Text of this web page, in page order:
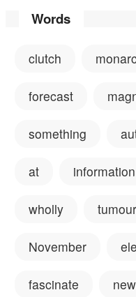
Words
clutch
forecast
something
at information
wholly tumour
November
fascinate